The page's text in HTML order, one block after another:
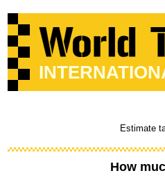
Estimate
How